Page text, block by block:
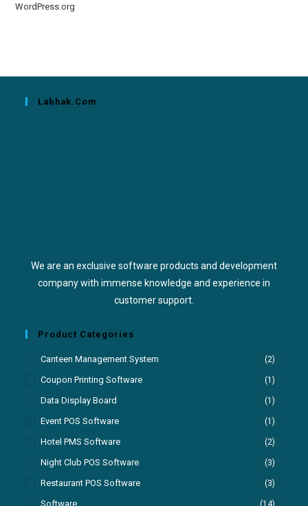
WordPress.org
Labhak.com
We are an exclusive software products and development
company with immense knowledge and experience in
customer support.
Product Categories
Canteen Management System (2)
Coupon Printing Software (1)
Data Display Board (1)
Event POS Software (1)
Hotel PMS Software (2)
Night Club POS Software (3)
Restaurant POS Software (3)
Software (14)